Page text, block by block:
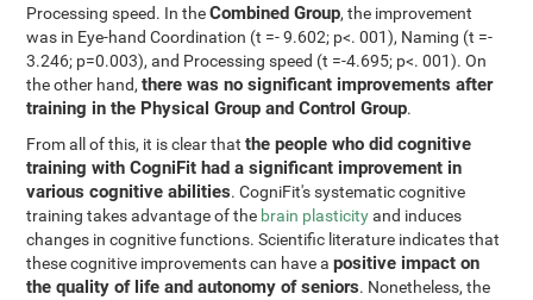
Processing speed. In theCombined Group, the improvement
was in Eye-hand Coordination (t =- 9.602; p<. 001), Naming (t =-
3.246; p=0.003), and Processing speed (t =-4.695; p<. 001). On
the other hand,there was no significant improvements after
training in the Physical Group and Control Group.
From all of this, it is clear thatthe people who did cognitive
training with CogniFit had a significant improvement in
various cognitive abilities. CogniFit's systematic cognitive
training takes advantage of the brain plasticityand induces
changes in cognitive functions. Scientific literature indicates that
these cognitive improvements can have apositive impact on
the quality of life and autonomy of seniors. Nonetheless, the